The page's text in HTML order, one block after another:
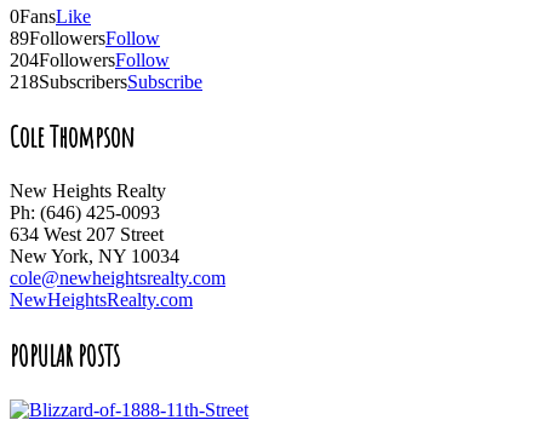
0FansLike
89FollowersFollow
204FollowersFollow
218SubscribersSubscribe
Cole Thompson
New Heights Realty
Ph: (646) 425-0093
634 West 207 Street
New York, NY 10034
cole@newheightsrealty.com
NewHeightsRealty.com
POPULAR POSTS